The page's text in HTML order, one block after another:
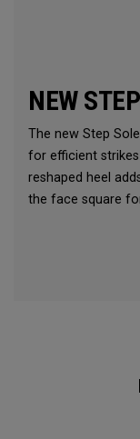
NEW
The new Step
for efficient
reshaped heel
the face square